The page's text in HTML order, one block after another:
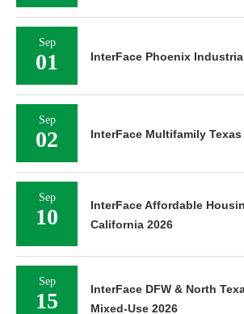
Sep
01 InterFace Phoenix
Sep
02 InterFace Multifamily Texas
Sep
10
InterFace Affordable
California 2026
Sep
15
InterFace DFW & North
Mixed-Use 2026